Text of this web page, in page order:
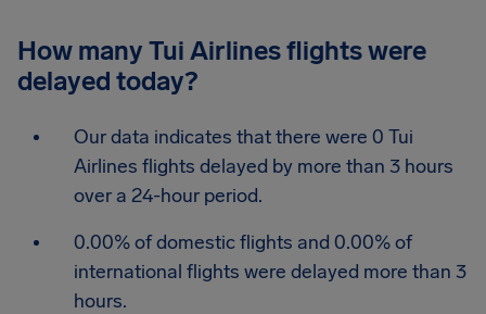
How many Tui Airlines flights were
delayed today?
Our data indicates that there were 0 Tui
Airlines flights delayed by more than 3 hours
over a 24-hour period.
0.00% of domestic flights and 0.00% of
international flights were delayed more than 3
hours.